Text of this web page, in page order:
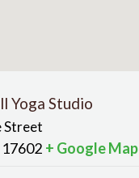
Yoga Studio
Street
17602 + Google Map